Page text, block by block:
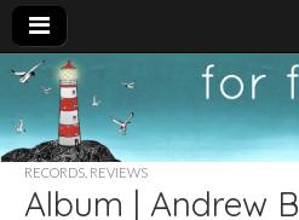
For
Folk's
New folk music
recommendations
RECORDS REVIEWS
Album | Andrew